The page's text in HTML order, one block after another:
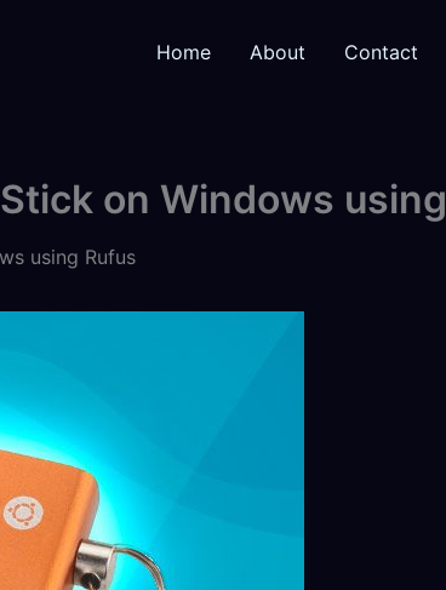
Home About Contact
on Windows
using Rufus